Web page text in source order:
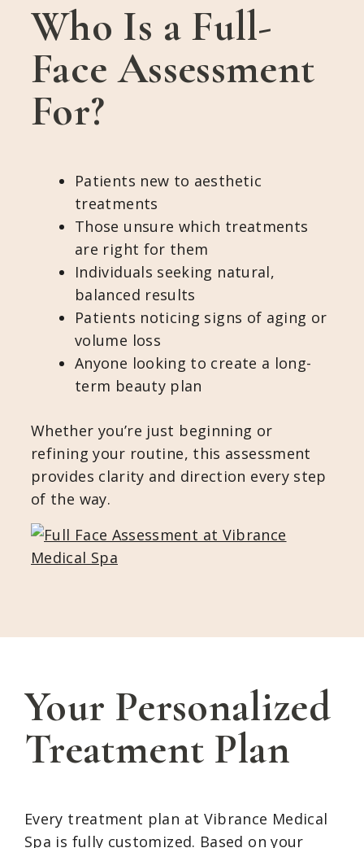
Who Is a Full-
Face Assessment
For?
Patients new to aesthetic
treatments
Those unsure which treatments
are right for them
Individuals seeking natural,
balanced results
Patients noticing signs of aging or
volume loss
Anyone looking to create a long-
term beauty plan
Whether you’re just beginning or
refining your routine, this assessment
provides clarity and direction every step
of the way.
Your Personalized
Treatment Plan
Every treatment plan at Vibrance Medical
Spa is fully customized. Based on your